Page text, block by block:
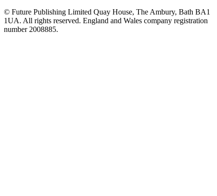
© Future Publishing Limited Quay House, The Ambury, Bath BA1
1UA. All rights reserved. England and Wales company registration
number 2008885.